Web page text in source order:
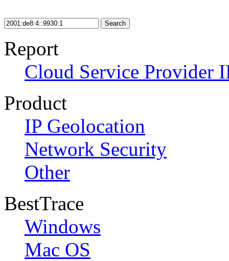
Search
Report
Cloud Service Provider
Product
IP Geolocation
Network Security
Other
BestTrace
Windows
Mac OS